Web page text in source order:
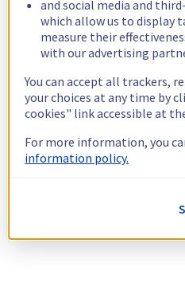
and social media and
which allow us to display
measure their
with our advertising
You can accept all trackers,
your choices at any time by
cookies" link accessible at
For more information, you
information policy.